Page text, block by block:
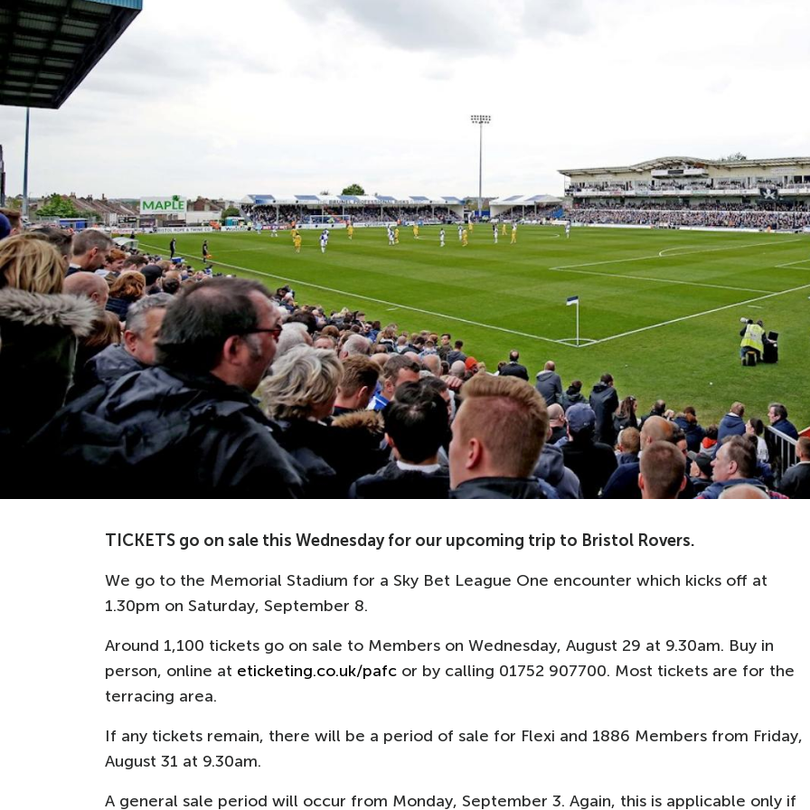
TICKETS go on sale this Wednesday for our upcoming trip to Bristol Rovers.
We go to the Memorial Stadium for a Sky Bet League One encounter which kicks off at
1.30pm on Saturday, September 8.
Around 1,100 tickets go on sale to Members on Wednesday, August 29 at 9.30am. Buy in
person, online at eticketing.co.uk/pafc or by calling 01752 907700. Most tickets are for the
terracing area.
If any tickets remain, there will be a period of sale for Flexi and 1886 Members from Friday,
August 31 at 9.30am.
A general sale period will occur from Monday, September 3. Again, this is applicable only if